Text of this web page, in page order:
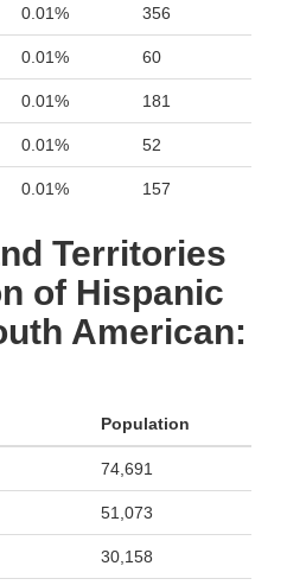
0.01% 356
0.01% 60
0.01% 181
0.01% 52
0.01% 157
Territories
of Hispanic
American:
Population
74,691
51,073
30,158